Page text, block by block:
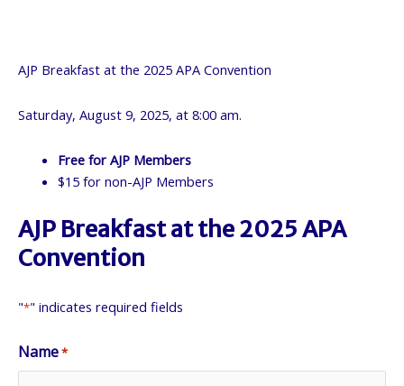
AJP Breakfast at the 2025 APA Convention
Saturday, August 9, 2025, at 8:00 am.
Free for AJP Members
$15 for non-AJP Members
AJP Breakfast at the 2025 APA
Convention
"*" indicates required fields
Name*